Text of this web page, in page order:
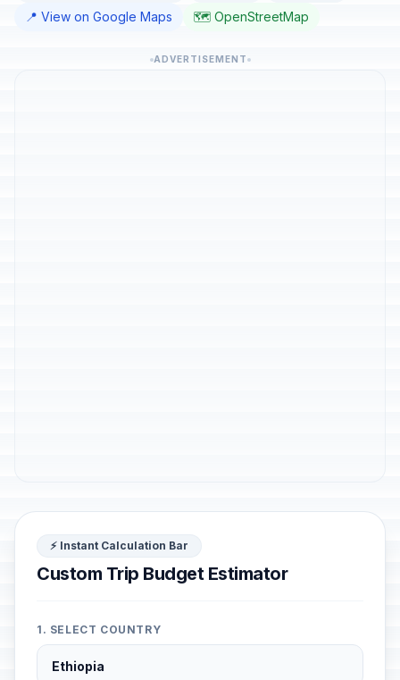
📍 View on Google Maps
🗺️ OpenStreetMap
ADVERTISEMENT
⚡ Instant Calculation Bar
Custom Trip Budget Estimator
1. SELECT COUNTRY